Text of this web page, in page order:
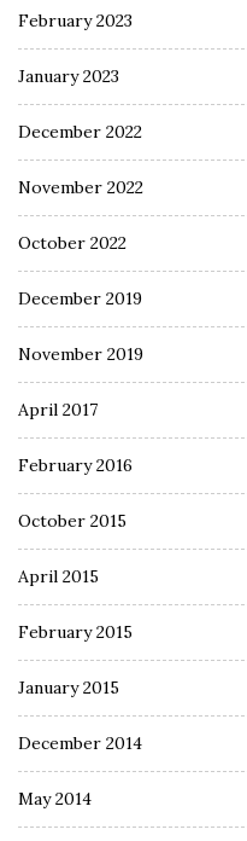
February 2023
January 2023
December 2022
November 2022
October 2022
December 2019
November 2019
April 2017
February 2016
October 2015
April 2015
February 2015
January 2015
December 2014
May 2014